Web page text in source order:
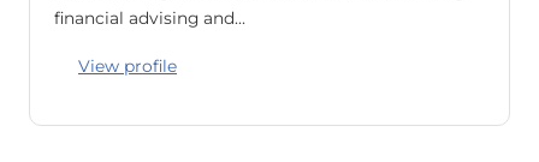
financial advising and…
View profile